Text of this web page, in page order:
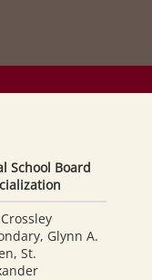
School Board
Glynn A.
St.